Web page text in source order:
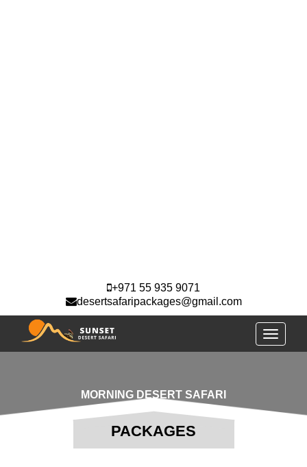
+971 55 935 9071
desertsafaripackages@gmail.com
Toggle
MORNING DESERT SAFARI
PACKAGES